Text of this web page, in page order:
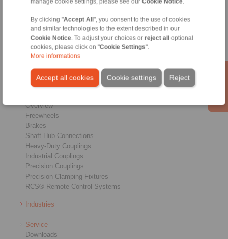
By clicking "Accept All", you consent to the use of cookies
and similar technologies to the extent described in our
Cookie Notice . To adjust your choices or reject alloptional
cookies, please click on "Cookie Settings".
More informations
Accept all cookies Reject
Cookie settings
Conditions of Sale|Login
Overview
Freewheels
Brakes
Shaft-Hub-Connections
Heavy-Duty Couplings
Industrial Couplings
Precision Couplings
Precision Clamping Fixtures
RCS® Remote Control Systems
Industries
Service
Downloads